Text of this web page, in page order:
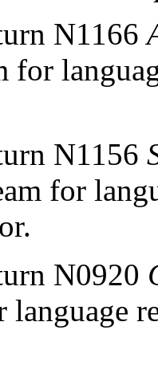
N1166
for
N1156
for
N0920